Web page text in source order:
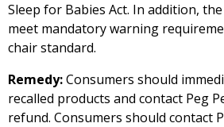
Sleep for Babies Act. In addition,
meet mandatory warning
chair standard.
Remedy:Consumers should
recalled products and contact Peg
refund. Consumers should contact